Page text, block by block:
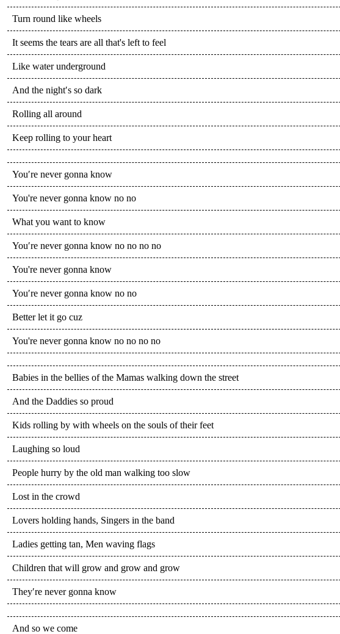
Turn round like wheels
It seems the tears are all that's left to feel
Like water underground
And the night′s so dark
Rolling all around
Keep rolling to your heart
You′re never gonna know
You're never gonna know no no
What you want to know
You′re never gonna know no no no no
You're never gonna know
You′re never gonna know no no
Better let it go cuz
You're never gonna know no no no no
Babies in the bellies of the Mamas walking down the street
And the Daddies so proud
Kids rolling by with wheels on the souls of their feet
Laughing so loud
People hurry by the old man walking too slow
Lost in the crowd
Lovers holding hands, Singers in the band
Ladies getting tan, Men waving flags
Children that will grow and grow and grow
They′re never gonna know
And so we come